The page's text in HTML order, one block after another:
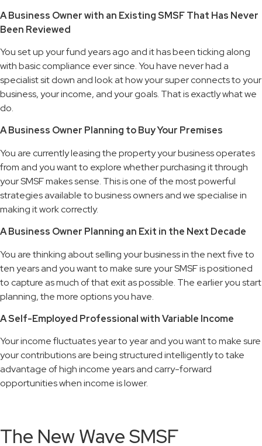
A Business Owner with an Existing SMSF That Has Never
Been Reviewed
You set up your fund years ago and it has been ticking along
with basic compliance ever since. You have never had a
specialist sit down and look at how your super connects to your
business, your income, and your goals. That is exactly what we
do.
A Business Owner Planning to Buy Your Premises
You are currently leasing the property your business operates
from and you want to explore whether purchasing it through
your SMSF makes sense. This is one of the most powerful
strategies available to business owners and we specialise in
making it work correctly.
A Business Owner Planning an Exit in the Next Decade
You are thinking about selling your business in the next five to
ten years and you want to make sure your SMSF is positioned
to capture as much of that exit as possible. The earlier you start
planning, the more options you have.
A Self-Employed Professional with Variable Income
Your income fluctuates year to year and you want to make sure
your contributions are being structured intelligently to take
advantage of high income years and carry-forward
opportunities when income is lower.
The New Wave SMSF